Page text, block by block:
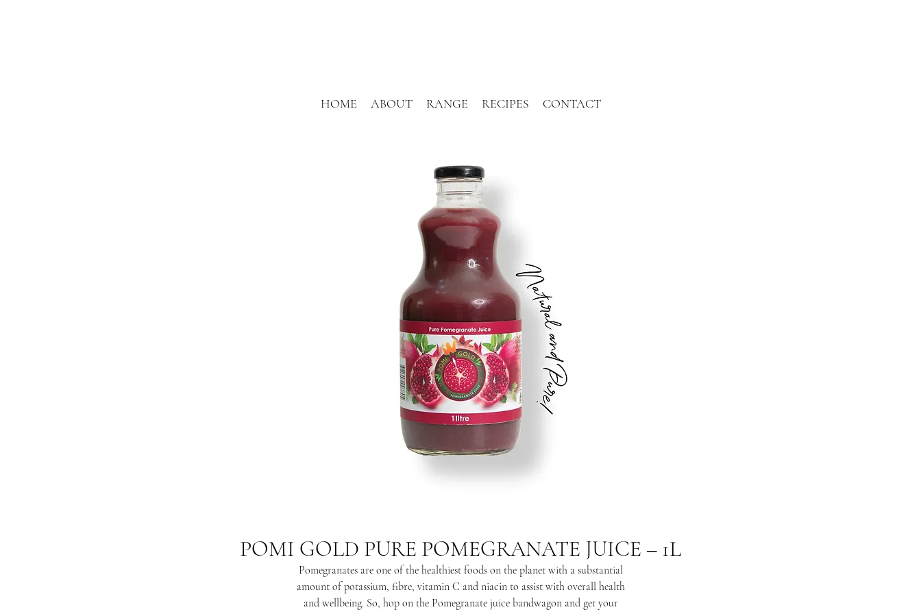
HOME ABOUT RANGE RECIPES CONTACT
POMI GOLD PURE POMEGRANATE JUICE – 1L
Pomegranates are one of the healthiest foods on the planet with a substantial
amount of potassium, fibre, vitamin C and niacin to assist with overall health
and wellbeing. So, hop on the Pomegranate juice bandwagon and get your